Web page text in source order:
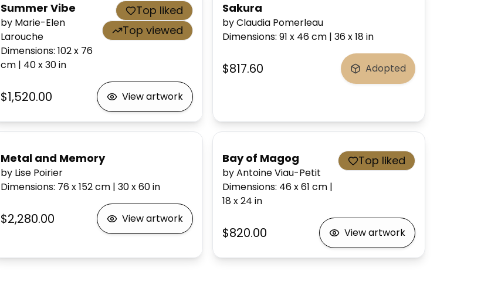
Summer Vibe
by Marie-Elen
Larouche
Dimensions: 102 x 76
cm| 40 x 30in
Top liked
Top viewed
$1,520.00 View artwork
Sakura
by Claudia Pomerleau
Dimensions:91 x 46cm |36 x 18in
$817.60 Adopted
Metal and Memory
by Lise Poirier
Dimensions: 76 x 152cm| 30 x 60in
$2,280.00 View artwork
Bay of Magog
by Antoine Viau-Petit
Dimensions: 46 x 61cm |
18 x 24 in
Top liked
$820.00 View artwork